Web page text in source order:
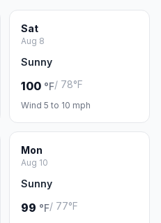
Sat
Aug 8
Sunny
100 °F/ 78°F
Wind 5 to 10 mph
Mon
Aug 10
Sunny
99 °F/ 77°F